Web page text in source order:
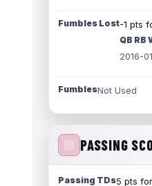
Fumbles Lost-1 pts
QB RB
2016-
FumblesNot Used
PASSING
Passing TDs5 pts